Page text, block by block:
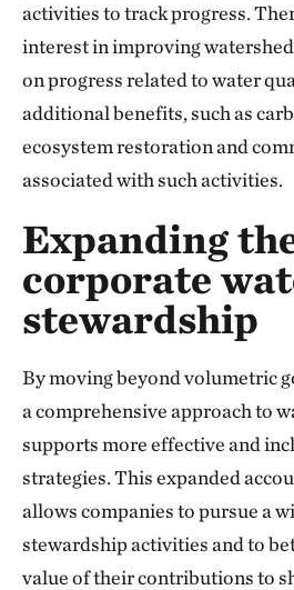
activities to track progress.
interest in improving
on progress related to water
additional benefits, such as
ecosystem restoration and
associated with such activities.
Expanding
corporate
stewardship
By moving beyond volumetric
a comprehensive approach to
supports more effective and
strategies. This expanded
allows companies to pursue a
stewardship activities and to
value of their contributions to